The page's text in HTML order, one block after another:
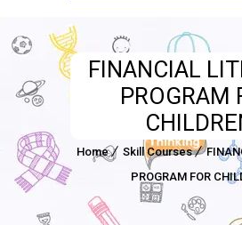
FINANCIAL
PROGRAM
Home Skill Courses
PROGRAM FOR